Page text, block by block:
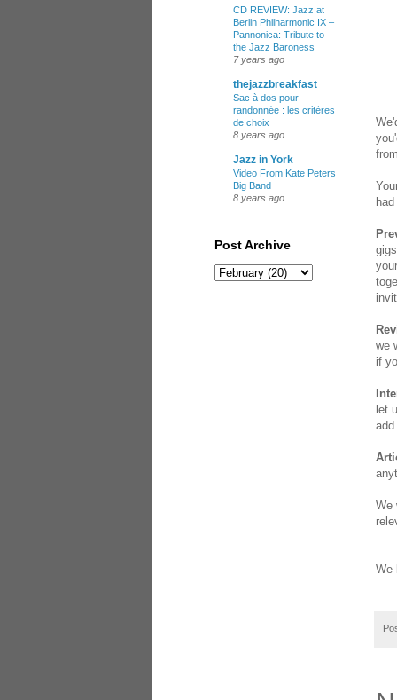
we
if
let
add
We
We
CD REVIEW: Jazz at
Berlin Philharmonic IX –
Pannonica: Tribute to
the Jazz Baroness
7 years ago
thejazzbreakfast
Sac à dos pour
randonnée : les critères
de choix
8 years ago
Jazz in York
Video From Kate Peters
Big Band
8 years ago
Post Archive